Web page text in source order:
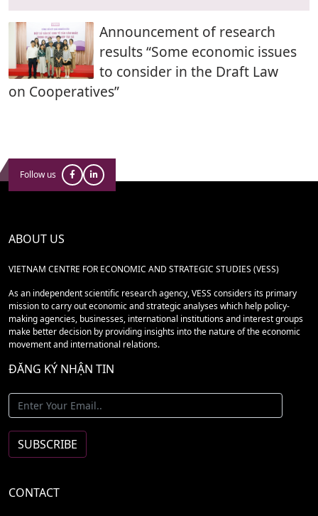
Announcement of research
results “Some economic issues
to consider in the Draft Law
on Cooperatives”
Follow us
ABOUT US
VIETNAM CENTRE FOR ECONOMIC AND STRATEGIC STUDIES (VESS)
As an independent scientific research agency, VESS considers its primary
mission to carry out economic and strategic analyses which help policy-
making agencies, businesses, international institutions and interest groups
make better decision by providing insights into the nature of the economic
movement and international relations.
ĐĂNG KÝ NHẬN TIN
CONTACT